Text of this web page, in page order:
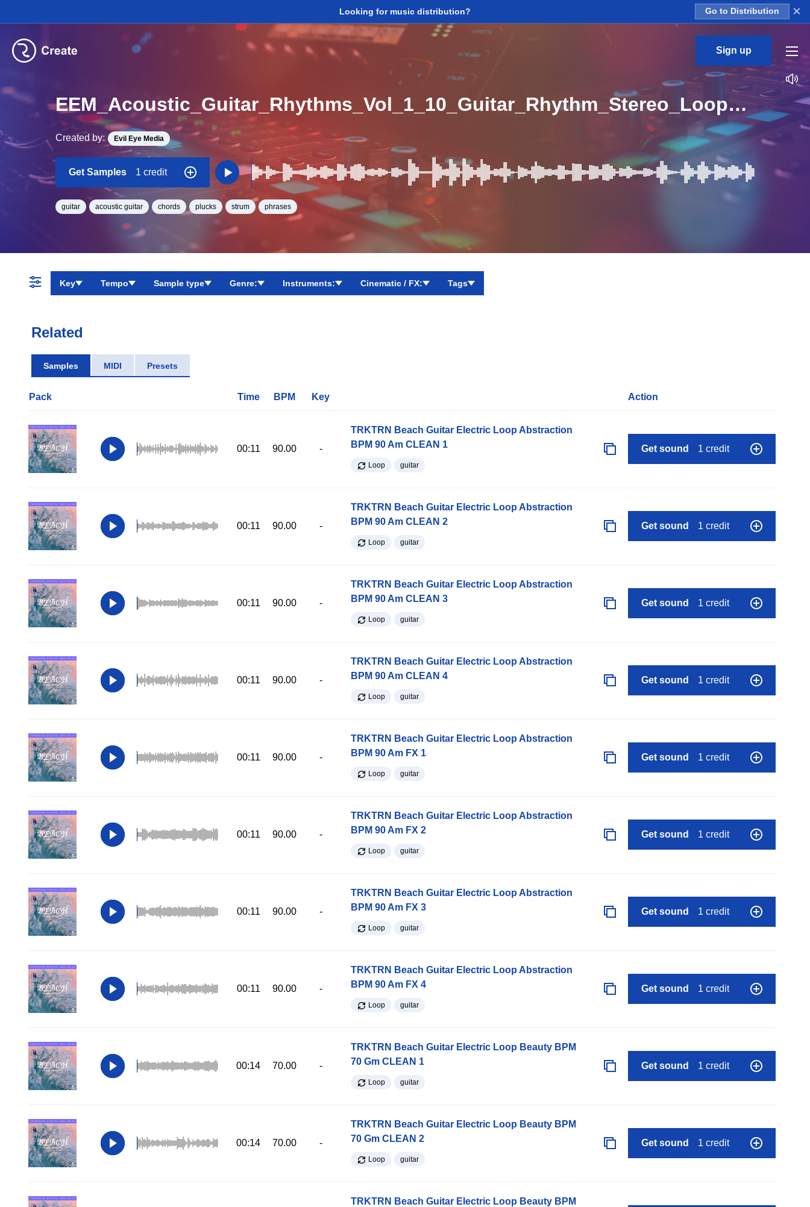
Looking for music distribution? Go to Distribution ×
Sign up
EEM_Acoustic_Guitar_Rhythms_Vol_1_10_Guitar_Rhythm_Stereo_Loop_G_BPM_130
Created by: Evil Eye Media
Get Samples 1 credit
guitar acoustic guitar chords plucks strum phrases
Key Tempo Sample type Genre: Instruments: Cinematic / FX: Tags
Related
Samples MIDI Presets
Pack Time BPM Key Action
00:11 90.00 -
TRKTRN Beach Guitar Electric Loop Abstraction
BPM 90 Am CLEAN 1
Loop guitar
Get sound 1 credit
00:11 90.00 -
TRKTRN Beach Guitar Electric Loop Abstraction
BPM 90 Am CLEAN 2
Loop guitar
Get sound 1 credit
00:11 90.00 -
TRKTRN Beach Guitar Electric Loop Abstraction
BPM 90 Am CLEAN 3
Loop guitar
Get sound 1 credit
00:11 90.00 -
TRKTRN Beach Guitar Electric Loop Abstraction
BPM 90 Am CLEAN 4
Loop guitar
Get sound 1 credit
00:11 90.00 -
TRKTRN Beach Guitar Electric Loop Abstraction
BPM 90 Am FX 1
Loop guitar
Get sound 1 credit
00:11 90.00 -
TRKTRN Beach Guitar Electric Loop Abstraction
BPM 90 Am FX 2
Loop guitar
Get sound 1 credit
00:11 90.00 -
TRKTRN Beach Guitar Electric Loop Abstraction
BPM 90 Am FX 3
Loop guitar
Get sound 1 credit
00:11 90.00 -
TRKTRN Beach Guitar Electric Loop Abstraction
BPM 90 Am FX 4
Loop guitar
Get sound 1 credit
00:14 70.00 -
TRKTRN Beach Guitar Electric Loop Beauty BPM
70 Gm CLEAN 1
Loop guitar
Get sound 1 credit
00:14 70.00 -
TRKTRN Beach Guitar Electric Loop Beauty BPM
70 Gm CLEAN 2
Loop guitar
Get sound 1 credit
TRKTRN Beach Guitar Electric Loop Beauty BPM